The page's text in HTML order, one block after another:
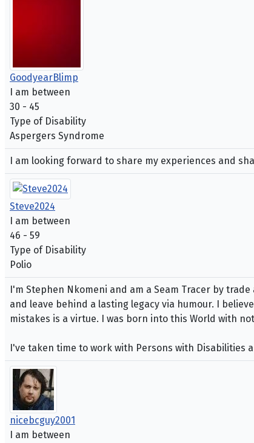
GoodyearBlimp
I am between
30 - 45
Type of Disability
Aspergers Syndrome
I am looking forward to share my experiences and
Steve2024
I am between
46 - 59
Type of Disability
Polio
I'm Stephen Nkomeni and am a Seam Tracer by
and leave behind a lasting legacy via humour. I
mistakes is a virtue. I was born into this World with
I've taken time to work with Persons with Disabilities
nicebcguy2001
I am between